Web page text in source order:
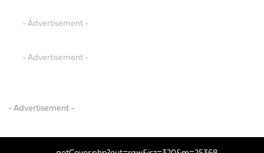
- Advertisement -
- Advertisement -
- Advertisement -